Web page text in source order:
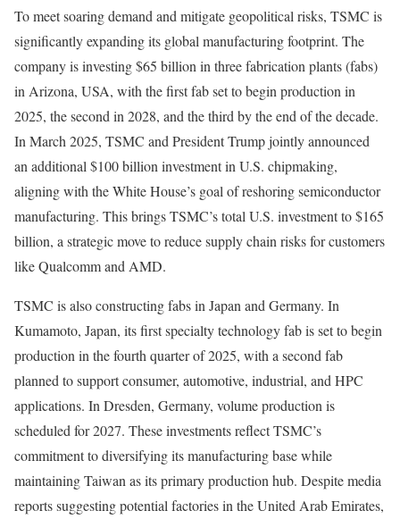
To meet soaring demand and mitigate geopolitical risks, TSMC is
significantly expanding its global manufacturing footprint. The
company is investing $65 billion in three fabrication plants (fabs)
in Arizona, USA, with the first fab set to begin production in
2025, the second in 2028, and the third by the end of the decade.
In March 2025, TSMC and President Trump jointly announced
an additional $100 billion investment in U.S. chipmaking,
aligning with the White House’s goal of reshoring semiconductor
manufacturing. This brings TSMC’s total U.S. investment to $165
billion, a strategic move to reduce supply chain risks for customers
like Qualcomm and AMD.
TSMC is also constructing fabs in Japan and Germany. In
Kumamoto, Japan, its first specialty technology fab is set to begin
production in the fourth quarter of 2025, with a second fab
planned to support consumer, automotive, industrial, and HPC
applications. In Dresden, Germany, volume production is
scheduled for 2027. These investments reflect TSMC’s
commitment to diversifying its manufacturing base while
maintaining Taiwan as its primary production hub. Despite media
reports suggesting potential factories in the United Arab Emirates,